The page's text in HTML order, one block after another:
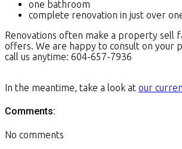
one bathroom
complete renovation in just over
Renovations often make a property sell
offers. We are happy to consult on your
call us anytime: 604-657-7936
In the meantime, take a look at our
Comments:
No comments